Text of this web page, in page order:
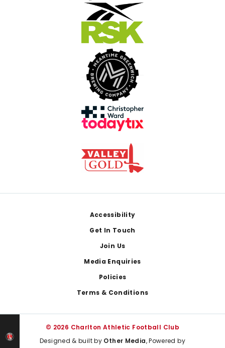
Accessibility
Get In Touch
Join Us
Media Enquiries
Policies
Terms & Conditions
© 2026 Charlton Athletic Football Club
Designed & built by Other Media, Powered by